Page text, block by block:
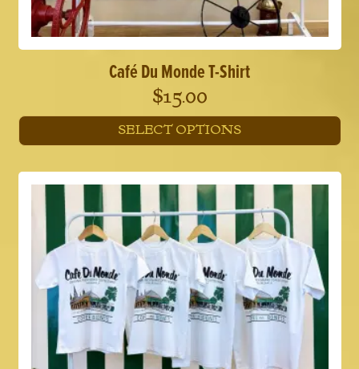
Café Du Monde T-Shirt
$15.00
SELECT OPTIONS
product
has
multiple
variants.
The
options
may
be
chosen
on
page